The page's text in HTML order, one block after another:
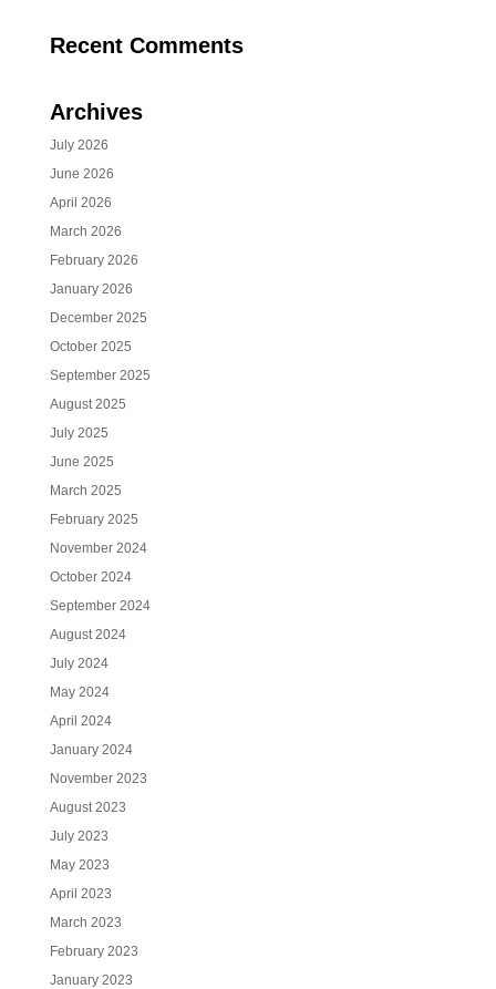
Recent Comments
Archives
July 2026
June 2026
April 2026
March 2026
February 2026
January 2026
December 2025
October 2025
September 2025
August 2025
July 2025
June 2025
March 2025
February 2025
November 2024
October 2024
September 2024
August 2024
July 2024
May 2024
April 2024
January 2024
November 2023
August 2023
July 2023
May 2023
April 2023
March 2023
February 2023
January 2023